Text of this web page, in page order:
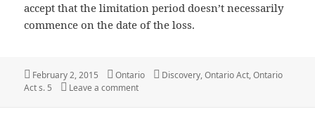
accept that the limitation period doesn’t necessarily
commence on the date of the loss.
Posted
on
February 2, 2015 Categories
Ontario Tags
Discovery,Ontario Act,Ontario
Act s. 5
Leave a commenton Ontario: Remember, knowing of a